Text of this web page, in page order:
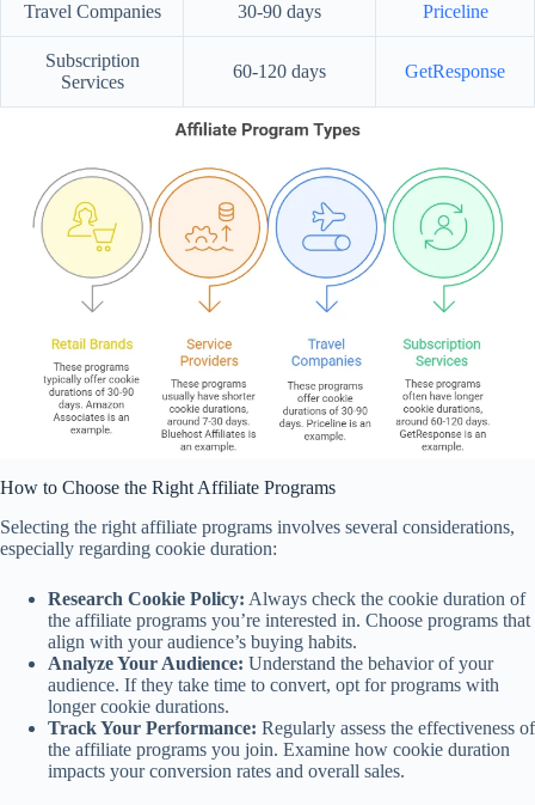
Travel Companies 30-90 days Priceline
Subscription
Services
60-120 days GetResponse
How to Choose the Right Affiliate Programs
Selecting the right affiliate programs involves several considerations,
especially regarding cookie duration:
Research Cookie Policy: Always check the cookie duration of
the affiliate programs you’re interested in. Choose programs that
align with your audience’s buying habits.
Analyze Your Audience: Understand the behavior of your
audience. If they take time to convert, opt for programs with
longer cookie durations.
Track Your Performance: Regularly assess the effectiveness of
the affiliate programs you join. Examine how cookie duration
impacts your conversion rates and overall sales.